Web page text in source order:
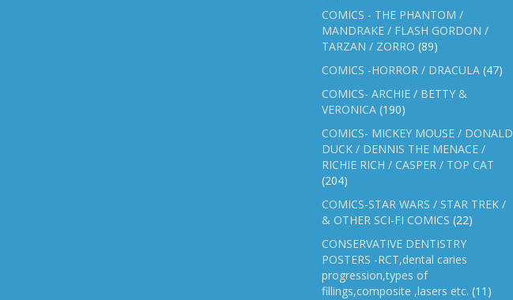
COMICS - THE PHANTOM /
MANDRAKE / FLASH GORDON /
TARZAN / ZORRO (89)
COMICS -HORROR / DRACULA (47)
COMICS- ARCHIE / BETTY &
VERONICA (190)
COMICS- MICKEY MOUSE / DONALD
DUCK / DENNIS THE MENACE /
RICHIE RICH / CASPER / TOP CAT
(204)
COMICS-STAR WARS / STAR TREK /
& OTHER SCI-FI COMICS (22)
CONSERVATIVE DENTISTRY
POSTERS -RCT,dental caries
progression,types of
fillings,composite ,lasers etc. (11)